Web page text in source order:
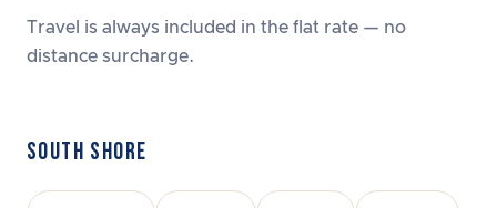
Travel is always included in the flat rate — no
distance surcharge.
SOUTH SHORE